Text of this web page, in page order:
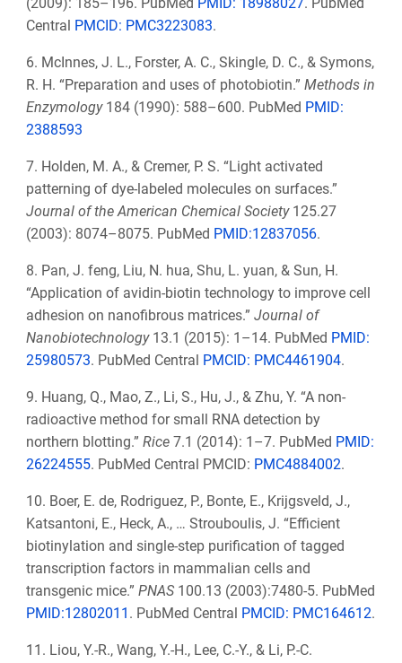
(2009): 185–196. PubMed PMID: 18988027. PubMed
Central PMCID: PMC3223083.
6. McInnes, J. L., Forster, A. C., Skingle, D. C., & Symons,
R. H. “Preparation and uses of photobiotin.” Methods in
Enzymology184 (1990): 588–600. PubMed PMID:
2388593
7. Holden, M. A., & Cremer, P. S. “Light activated
patterning of dye-labeled molecules on surfaces.”
Journal of the American Chemical Society125.27
(2003): 8074–8075. PubMed PMID:12837056.
8. Pan, J. feng, Liu, N. hua, Shu, L. yuan, & Sun, H.
“Application of avidin-biotin technology to improve cell
adhesion on nanofibrous matrices.” Journal of
Nanobiotechnology13.1 (2015): 1–14. PubMed PMID:
25980573. PubMed Central PMCID: PMC4461904.
9. Huang, Q., Mao, Z., Li, S., Hu, J., & Zhu, Y. “A non-
radioactive method for small RNA detection by
northern blotting.” Rice7.1 (2014): 1–7. PubMed PMID:
26224555. PubMed Central PMCID: PMC4884002.
10. Boer, E. de, Rodriguez, P., Bonte, E., Krijgsveld, J.,
Katsantoni, E., Heck, A., … Strouboulis, J. “Efficient
biotinylation and single-step purification of tagged
transcription factors in mammalian cells and
transgenic mice.” PNAS 100.13 (2003):7480-5. PubMed
PMID:12802011 . PubMed Central PMCID: PMC164612.
11. Liou, Y.-R., Wang, Y.-H., Lee, C.-Y., & Li, P.-C.